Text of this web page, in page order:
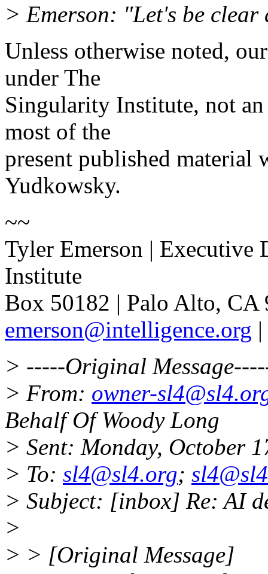
> Emerson: "Let's be
Unless otherwise noted,
under The
Singularity Institute, not
most of the
present published
Yudkowsky.
~~
Tyler Emerson | Executive
Institute
Box 50182 | Palo Alto, CA
emerson@intelligence.org |
> -----Original
> From: owner-
Behalf Of Woody Long
> Sent: Monday, October
> To: sl4@sl4.org;
> Subject: [inbox] Re: AI
>
> > [Original Message]